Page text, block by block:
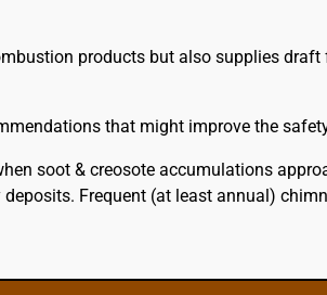
products but also supplies
that might improve the
soot & creosote accumulations
Frequent (at least annual)